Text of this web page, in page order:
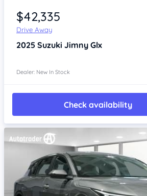
$42,335
Drive Away
2025 Suzuki Jimny Glx
Dealer: New In Stock
Check availability